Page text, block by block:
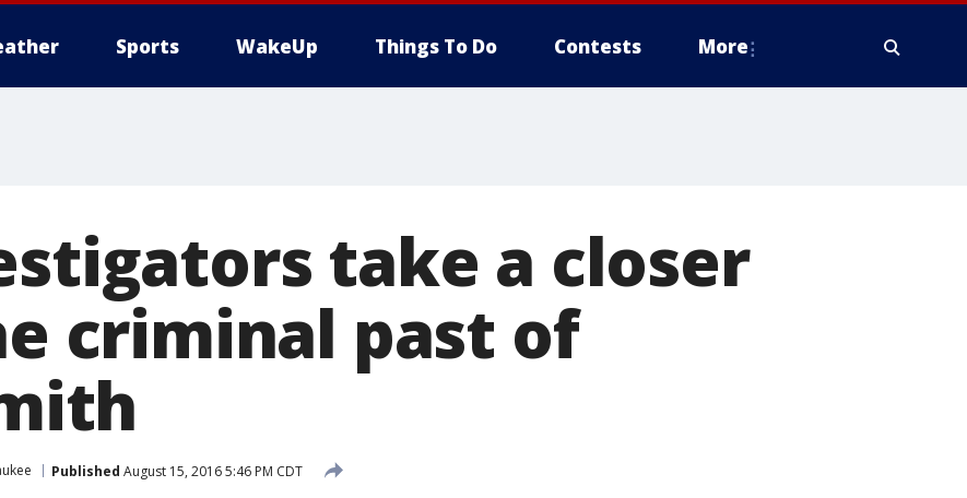
Sports WakeUp Things To Do Contests More
take a closer
criminal past of
Published August 15, 2016 5:46 PM CDT